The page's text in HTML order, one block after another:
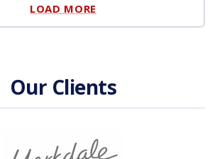
LOAD MORE
Our Clients